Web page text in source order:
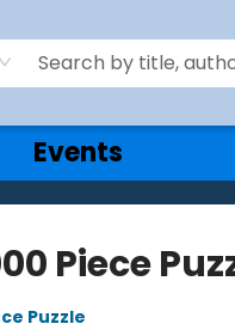
Events
Piece
Puzzle